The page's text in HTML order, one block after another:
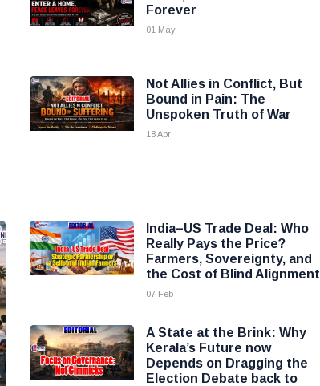
Forever
01 May
Not Allies in Conflict, But
Bound in Pain: The
Unspoken Truth of War
18 Apr
India–US Trade Deal: Who
Really Pays the Price?
Farmers, Sovereignty, and
the Cost of Blind Alignment
07 Feb
A State at the Brink: Why
Kerala’s Future now
Depends on Dragging the
Election Debate back to